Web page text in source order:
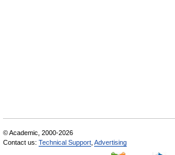
© Academic, 2000-2026
Contact us: Technical Support Advertising